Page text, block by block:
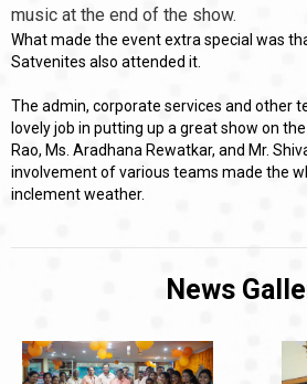
music at the end of the show.
What made the event extra special was
Satvenites also attended it.
The admin, corporate services and other
lovely job in putting up a great show on the
Rao, Ms. Aradhana Rewatkar, and Mr.
involvement of various teams made the
inclement weather.
News